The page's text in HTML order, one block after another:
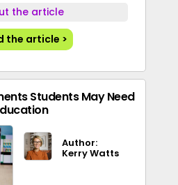
the article
the article >
Students May Need
Author:
Kerry Watts